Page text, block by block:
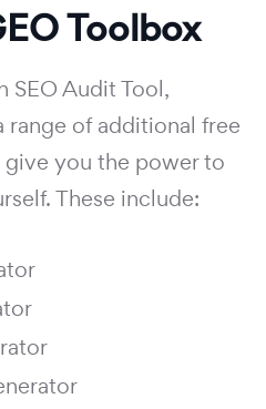
Toolbox
SEO Audit Tool,
range of additional free
give you the power to
These include: